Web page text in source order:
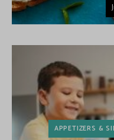
APPETIZERS &